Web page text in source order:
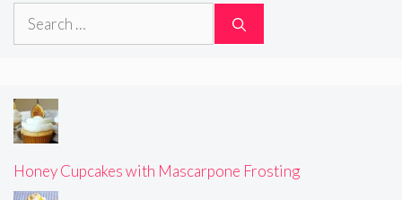
Search
Honey Cupcakes with Mascarpone Frosting